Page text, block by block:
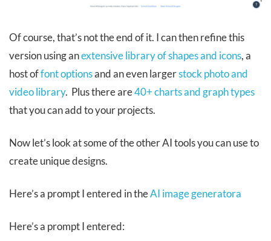
Of course, that’s not the end of it. I can then refine this
version using anextensive library of shapes and icons, a
host offont optionsand an even largerstock photo and
video library. Plus there are40+ charts and graph types
that you can add to your projects.
Now let’s look at some of the other AI tools you can use to
create unique designs.
Here’s a prompt I entered in theAI image generatora
Here’s a prompt I entered: